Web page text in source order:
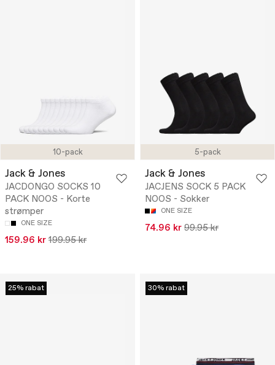
10-pack
Jack & Jones
JACDONGO SOCKS 10
PACK NOOS - Korte
strømper
ONE SIZE
159.96 kr 199.95 kr
5-pack
Jack & Jones
JACJENS SOCK 5 PACK
NOOS - Sokker
ONE SIZE
74.96 kr 99.95 kr
25% rabat 30% rabat